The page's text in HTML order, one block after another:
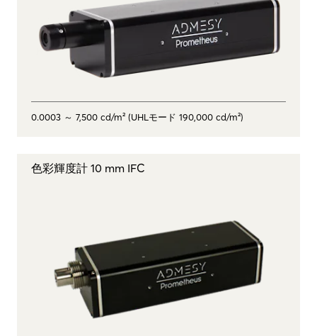
0.0003 ～ 7,500 cd/m² (UHLモード 190,000 cd/m²)
色彩輝度計 10 mm IFC